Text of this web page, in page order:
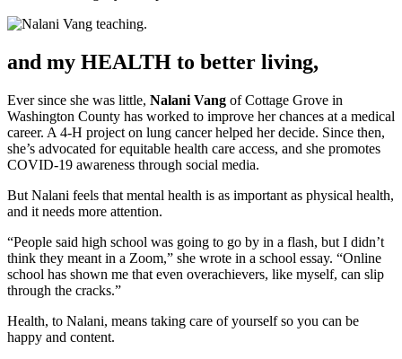
and my HEALTH to better living,
Ever since she was little, Nalani Vang of Cottage Grove in
Washington County has worked to improve her chances at a medical
career. A 4-H project on lung cancer helped her decide. Since then,
she’s advocated for equitable health care access, and she promotes
COVID-19 awareness through social media.
But Nalani feels that mental health is as important as physical health,
and it needs more attention.
“People said high school was going to go by in a flash, but I didn’t
think they meant in a Zoom,” she wrote in a school essay. “Online
school has shown me that even overachievers, like myself, can slip
through the cracks.”
Health, to Nalani, means taking care of yourself so you can be
happy and content.